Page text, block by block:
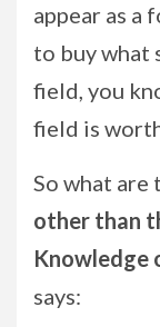
appear as a
to buy what
field, you
field is
So what are
other than
Knowledge
says: